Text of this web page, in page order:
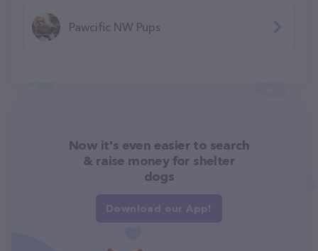
Pawcific NW Pups
Now it's even easier to search
& raise money for shelter
dogs
Download our App!